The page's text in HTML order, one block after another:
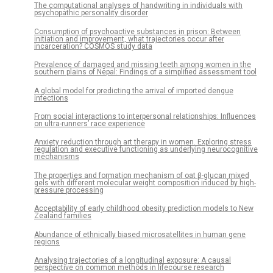
The computational analyses of handwriting in individuals with
psychopathic personality disorder
Consumption of psychoactive substances in prison: Between
initiation and improvement, what trajectories occur after
incarceration? COSMOS study data
Prevalence of damaged and missing teeth among women in the
southern plains of Nepal: Findings of a simplified assessment tool
A global model for predicting the arrival of imported dengue
infections
From social interactions to interpersonal relationships: Influences
on ultra-runners’ race experience
Anxiety reduction through art therapy in women. Exploring stress
regulation and executive functioning as underlying neurocognitive
mechanisms
The properties and formation mechanism of oat β-glucan mixed
gels with different molecular weight composition induced by high-
pressure processing
Acceptability of early childhood obesity prediction models to New
Zealand families
Abundance of ethnically biased microsatellites in human gene
regions
Analysing trajectories of a longitudinal exposure: A causal
perspective on common methods in lifecourse research